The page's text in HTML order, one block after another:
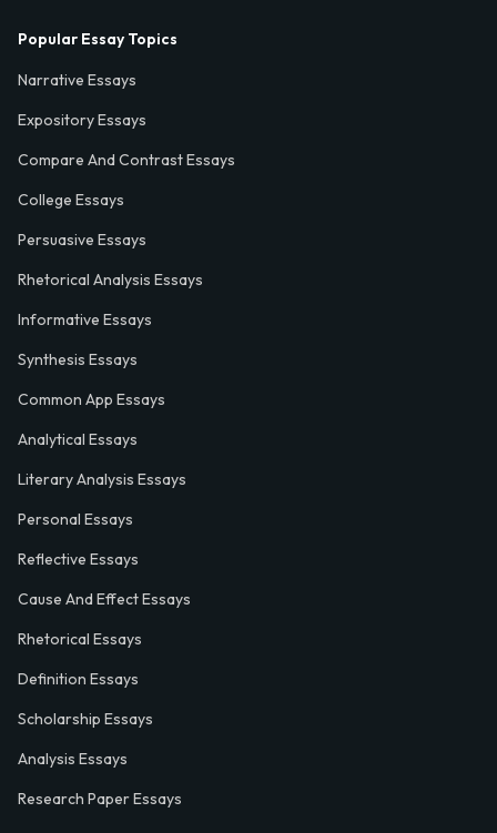
Popular Essay Topics
Narrative Essays
Expository Essays
Compare And Contrast Essays
College Essays
Persuasive Essays
Rhetorical Analysis Essays
Informative Essays
Synthesis Essays
Common App Essays
Analytical Essays
Literary Analysis Essays
Personal Essays
Reflective Essays
Cause And Effect Essays
Rhetorical Essays
Definition Essays
Scholarship Essays
Analysis Essays
Research Paper Essays